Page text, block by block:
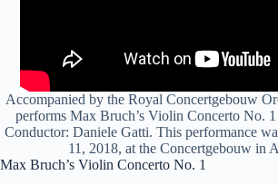
Accompanied by the Royal Concertgebouw
performs Max Bruch’s Violin Concerto No.
Conductor: Daniele Gatti. This performance
11, 2018, at the Concertgebouw in
Max Bruch’s Violin Concerto No. 1